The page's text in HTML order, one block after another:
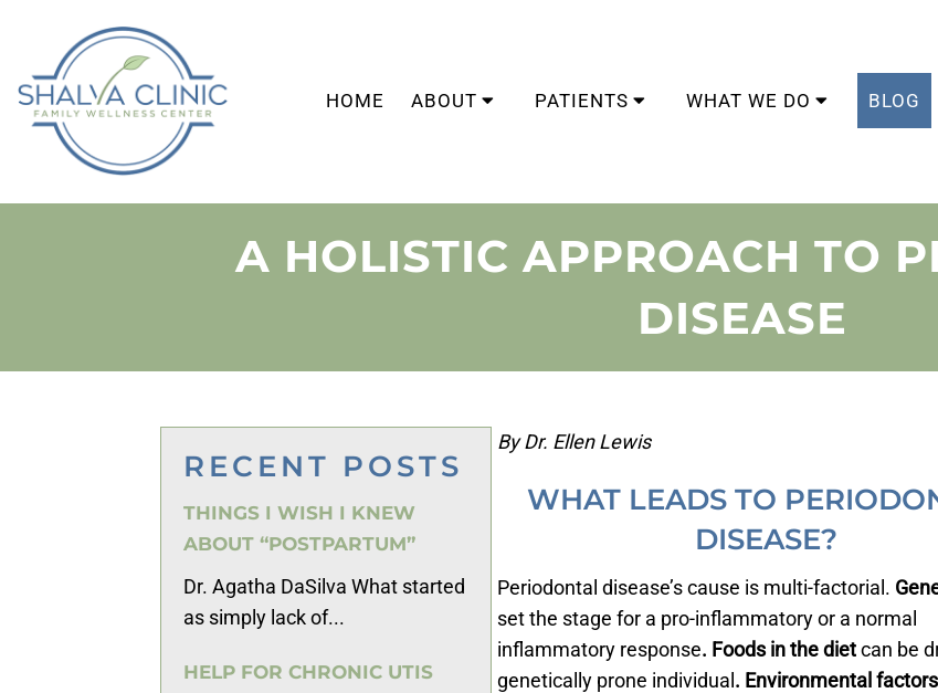
HOME ABOUT PATIENTS WHAT WE DO BLOG
A HOLISTIC APPROACH TO
DISEASE
RECENT POSTS
THINGS I WISH I KNEW
ABOUT “POSTPARTUM”
Dr. Agatha DaSilva What started
as simply lack of...
HELP FOR CHRONIC UTIS
By Dr. Ellen Lewis
WHAT LEADS TO
DISEASE?
Periodontal disease’s cause is multi-factorial.
set the stage for a pro-inflammatory or a normal
inflammatory response. Foods in the dietcan be
genetically prone individual. Environmental factors